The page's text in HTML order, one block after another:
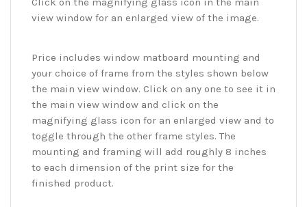
view window for an enlarged view of the image.
Price includes window matboard mounting and
your choice of frame from the styles shown below
the main view window. Click on any one to see it in
the main view window and click on the
magnifying glass icon for an enlarged view and to
toggle through the other frame styles. The
mounting and framing will add roughly 8 inches
to each dimension of the print size for the
finished product.